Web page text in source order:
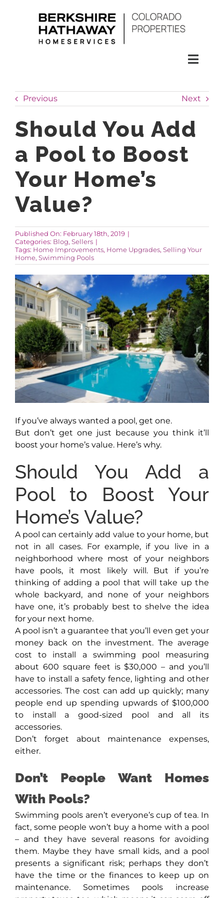
HOMES
CONDOS
RENTALS
AROUND ASPEN
ABOUT
CONTACT
Previous Next
Should You Add
a Pool to Boost
Your Home’s
Value?
Published On: February 18th, 2019 |
Categories: Blog, Sellers |
Tags: Home Improvements, Home Upgrades, Selling Your
Home, Swimming Pools
If you’ve always wanted a pool, get one.
But don’t get one just because you think it’ll
boost your home’s value. Here’s why.
Should You Add a
Pool to Boost Your
Home’s Value?
A pool can certainly add value to your home, but
not in all cases. For example, if you live in a
neighborhood where most of your neighbors
have pools, it most likely will. But if you’re
thinking of adding a pool that will take up the
whole backyard, and none of your neighbors
have one, it’s probably best to shelve the idea
for your next home.
A pool isn’t a guarantee that you’ll even get your
money back on the investment. The average
cost to install a swimming pool measuring
about 600 square feet is $30,000 – and you’ll
have to install a safety fence, lighting and other
accessories. The cost can add up quickly; many
people end up spending upwards of $100,000
to install a good-sized pool and all its
accessories.
Don’t forget about maintenance expenses,
either.
Don’t People Want Homes
With Pools?
Swimming pools aren’t everyone’s cup of tea. In
fact, some people won’t buy a home with a pool
– and they have several reasons for avoiding
them. Maybe they have small kids, and a pool
presents a significant risk; perhaps they don’t
have the time or the finances to keep up on
maintenance. Sometimes pools increase